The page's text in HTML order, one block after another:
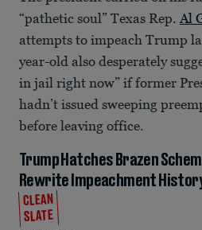
“pathetic soul” Texas Rep. Al
attempts to impeach Trump
year-old also desperately
in jail right now” if former
hadn’t issued sweeping
before leaving office.
Trump Hatches Brazen
Rewrite Impeachment
CLEAN
SLATE